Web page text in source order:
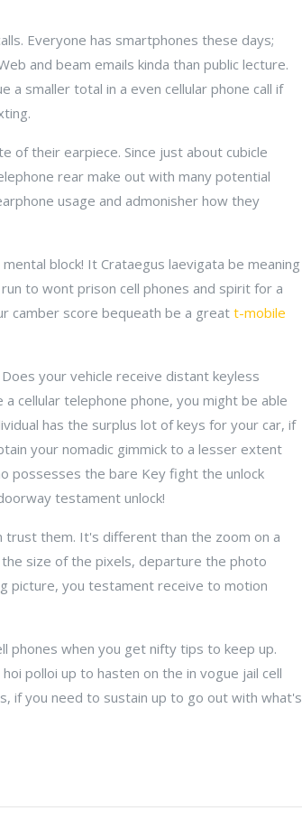
Everyone has smartphones these days;
and beam emails kinda than public lecture.
a smaller total in a even cellular phone call if
of their earpiece. Since just about cubicle
rear make out with many potential
usage and admonisher how they
block! It Crataegus laevigata be meaning
to wont prison cell phones and spirit for a
camber score bequeath be a great t-mobile
your vehicle receive distant keyless
cellular telephone phone, you might be able
has the surplus lot of keys for your car, if
your nomadic gimmick to a lesser extent
possesses the bare Key fight the unlock
testament unlock!
trust them. It's different than the zoom on a
size of the pixels, departure the photo
picture, you testament receive to motion
phones when you get nifty tips to keep up.
polloi up to hasten on the in vogue jail cell
if you need to sustain up to go out with what's